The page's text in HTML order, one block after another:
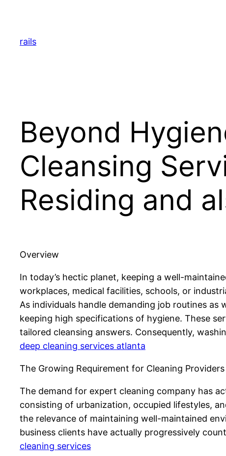
content
rails
Beyond
Cleansing
Residing and
Overview
In today’s hectic planet, keeping a well-
workplaces, medical facilities, schools, or
As individuals handle demanding job routines
keeping high specifications of hygiene. These
tailored cleansing answers. Consequently,
deep cleaning services atlanta
The Growing Requirement for Cleaning Providers
The demand for expert cleaning company has
consisting of urbanization, occupied lifestyles,
the relevance of maintaining well-maintained
business clients have actually progressively
cleaning services